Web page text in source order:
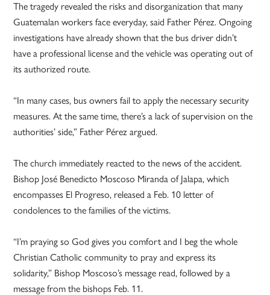
The tragedy revealed the risks and disorganization that many
Guatemalan workers face everyday, said Father Pérez. Ongoing
investigations have already shown that the bus driver didn’t
have a professional license and the vehicle was operating out of
its authorized route.
“In many cases, bus owners fail to apply the necessary security
measures. At the same time, there’s a lack of supervision on the
authorities’ side,” Father Pérez argued.
The church immediately reacted to the news of the accident.
Bishop José Benedicto Moscoso Miranda of Jalapa, which
encompasses El Progreso, released a Feb. 10 letter of
condolences to the families of the victims.
“I’m praying so God gives you comfort and I beg the whole
Christian Catholic community to pray and express its
solidarity,” Bishop Moscoso’s message read, followed by a
message from the bishops Feb. 11.